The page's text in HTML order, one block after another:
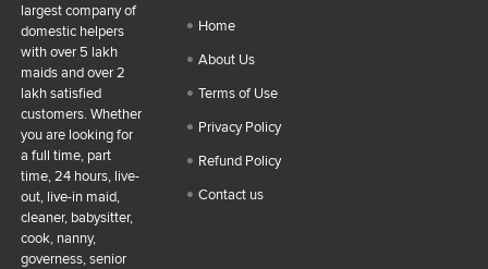
largest company of
domestic helpers
with over 5 lakh
maids and over 2
lakh satisfied
customers. Whether
you are looking for
a full time, part
time, 24 hours, live-
out, live-in maid,
cleaner, babysitter,
cook, nanny,
governess, senior
Home
About Us
Terms of Use
Privacy Policy
Refund Policy
Contact us